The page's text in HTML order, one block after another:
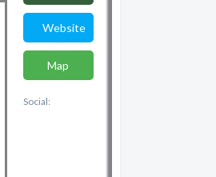
Website
Map
Social: